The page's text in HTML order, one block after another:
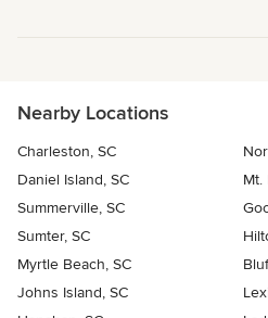
Nearby Locations
Charleston, SC
Daniel Island, SC
Mt.
Summerville, SC
Sumter, SC
Myrtle Beach, SC
Johns Island, SC